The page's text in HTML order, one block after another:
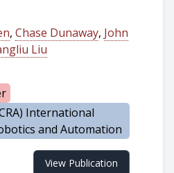
, Chase Dunaway, John
Liu
International
and Automation
View Publication